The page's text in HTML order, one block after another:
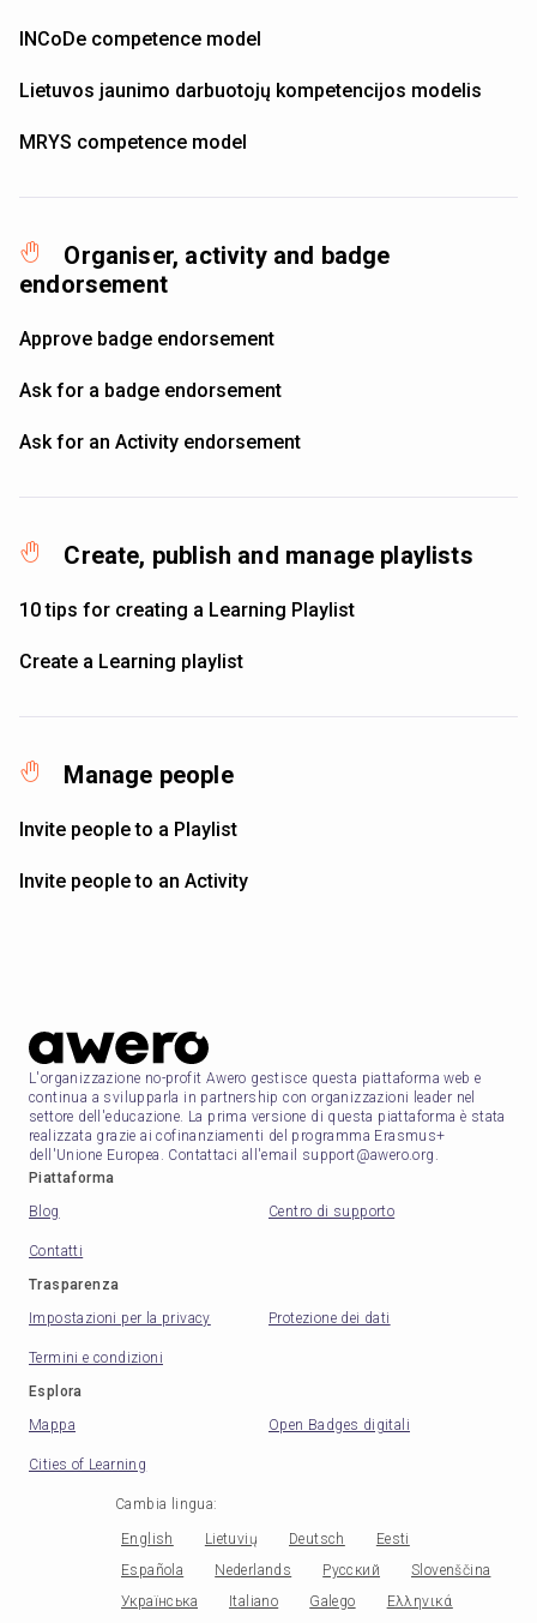
INCoDe competence model
Lietuvos jaunimo darbuotojų kompetencijos modelis
MRYS competence model
Organiser, activity and badge
endorsement
Approve badge endorsement
Ask for a badge endorsement
Ask for an Activity endorsement
Create, publish and manage playlists
10 tips for creating a Learning Playlist
Create a Learning playlist
Manage people
Invite people to a Playlist
Invite people to an Activity
L'organizzazione no-profit Awero gestisce questa piattaforma web e
continua a svilupparla in partnership con organizzazioni leader nel
settore dell'educazione. La prima versione di questa piattaforma è stata
realizzata grazie ai cofinanziamenti del programma Erasmus+
dell'Unione Europea. Contattaci all'email support@awero.org.
Piattaforma
Blog
Centro di supporto
Contatti
Trasparenza
Impostazioni per la privacy
Protezione dei dati
Termini e condizioni
Esplora
Mappa
Open Badges digitali
Cities of Learning
Cambia lingua:
English Lietuvių Deutsch
Eesti
Española
Nederlands Русский
Slovenščina
Українська
Italiano Galego Ελληνικά